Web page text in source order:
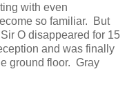
with even
so familiar. But
O disappeared for 15
and was finally
ground floor. Gray